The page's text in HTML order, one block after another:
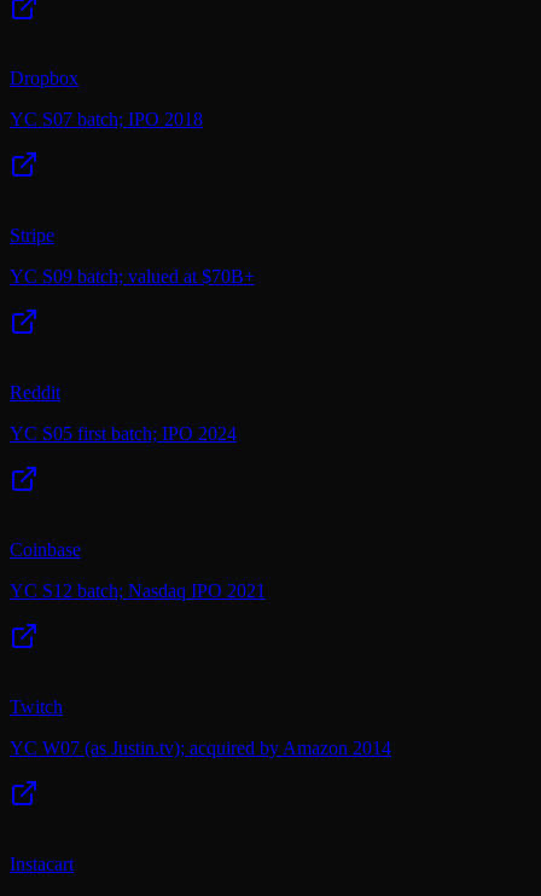
Dropbox
YC S07 batch; IPO 2018
Stripe
YC S09 batch; valued at $70B+
Reddit
YC S05 first batch; IPO 2024
Coinbase
YC S12 batch; Nasdaq IPO 2021
Twitch
YC W07 (as Justin.tv); acquired by Amazon 2014
Instacart